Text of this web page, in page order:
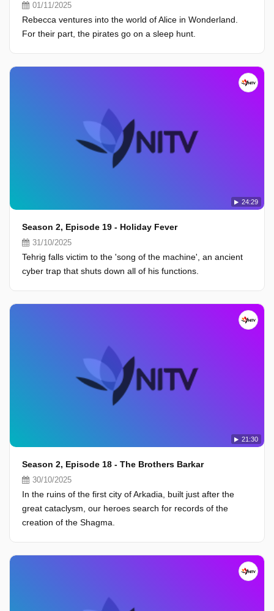
01/11/2025
Rebecca ventures into the world of Alice in Wonderland.
For their part, the pirates go on a sleep hunt.
24:29
Season 2, Episode 19 - Holiday Fever
31/10/2025
Tehrig falls victim to the 'song of the machine', an ancient
cyber trap that shuts down all of his functions.
21:30
Season 2, Episode 18 - The Brothers Barkar
30/10/2025
In the ruins of the first city of Arkadia, built just after the
great cataclysm, our heroes search for records of the
creation of the Shagma.